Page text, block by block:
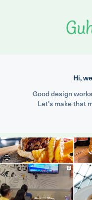
Hi,
Good design
Let's make that